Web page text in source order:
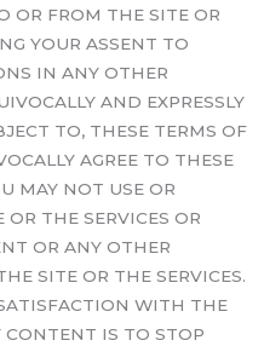
OR FROM THE SITE OR
YOUR ASSENT TO
IN ANY OTHER
AND EXPRESSLY
TO, THESE TERMS OF
AGREE TO THESE
MAY NOT USE OR
THE SERVICES OR
OR ANY OTHER
SITE OR THE SERVICES.
WITH THE
CONTENT IS TO STOP